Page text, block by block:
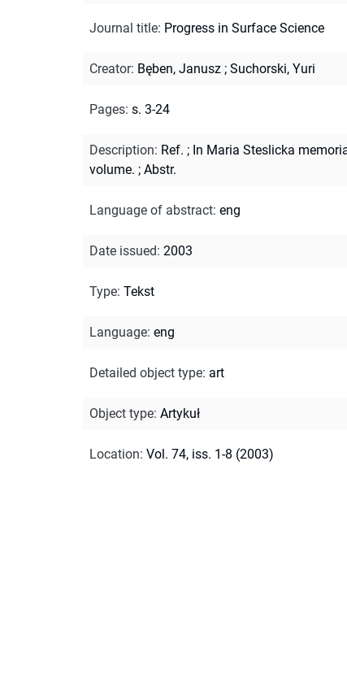
Journal title: Progress in Surface Science
Creator: Bęben, Janusz ; Suchorski, Yuri
Pages: s. 3-24
Description: Ref. ; In Maria Steslicka
volume. ; Abstr.
Language of abstract: eng
Date issued: 2003
Type: Tekst
Language: eng
Detailed object type: art
Object type: Artykuł
Location: Vol. 74, iss. 1-8 (2003)